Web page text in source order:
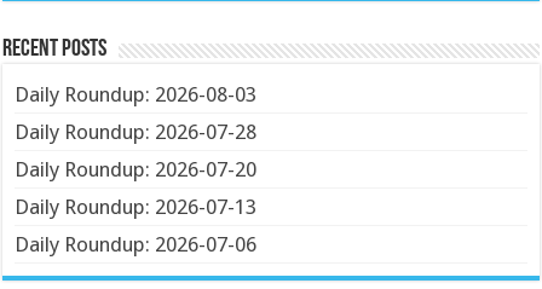
Recent Posts
Daily Roundup: 2026-08-03
Daily Roundup: 2026-07-28
Daily Roundup: 2026-07-20
Daily Roundup: 2026-07-13
Daily Roundup: 2026-07-06